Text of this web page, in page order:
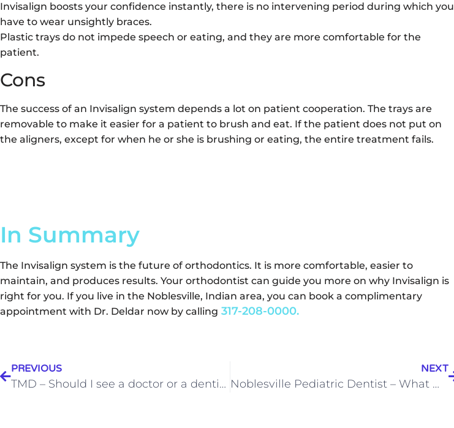
Invisalign boosts your confidence instantly, there is no intervening period during which you
have to wear unsightly braces.
Plastic trays do not impede speech or eating, and they are more comfortable for the
patient.
Cons
The success of an Invisalign system depends a lot on patient cooperation. The trays are
removable to make it easier for a patient to brush and eat. If the patient does not put on
the aligners, except for when he or she is brushing or eating, the entire treatment fails.
In Summary
The Invisalign system is the future of orthodontics. It is more comfortable, easier to
maintain, and produces results. Your orthodontist can guide you more on why Invisalign is
right for you. If you live in the Noblesville, Indian area, you can book a complimentary
appointment with Dr. Deldar now by calling 317-208-0000.
PREVIOUS
TMD – Should I see a doctor or a dentist?
NEXT
Noblesville Pediatric Dentist – What makes one good?